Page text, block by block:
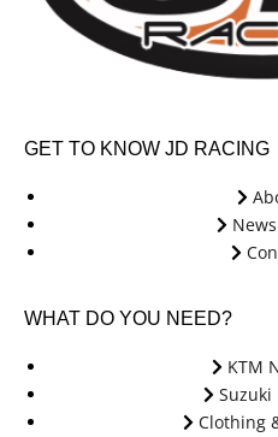
GET TO KNOW JD RACING
WHAT DO YOU NEED?
KTM
Suzuki
Clothing